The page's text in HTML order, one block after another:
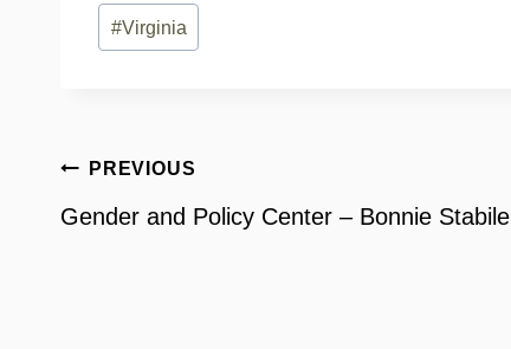
#Virginia
Post
navigation
PREVIOUS
Gender and Policy Center – Bonnie Stabile